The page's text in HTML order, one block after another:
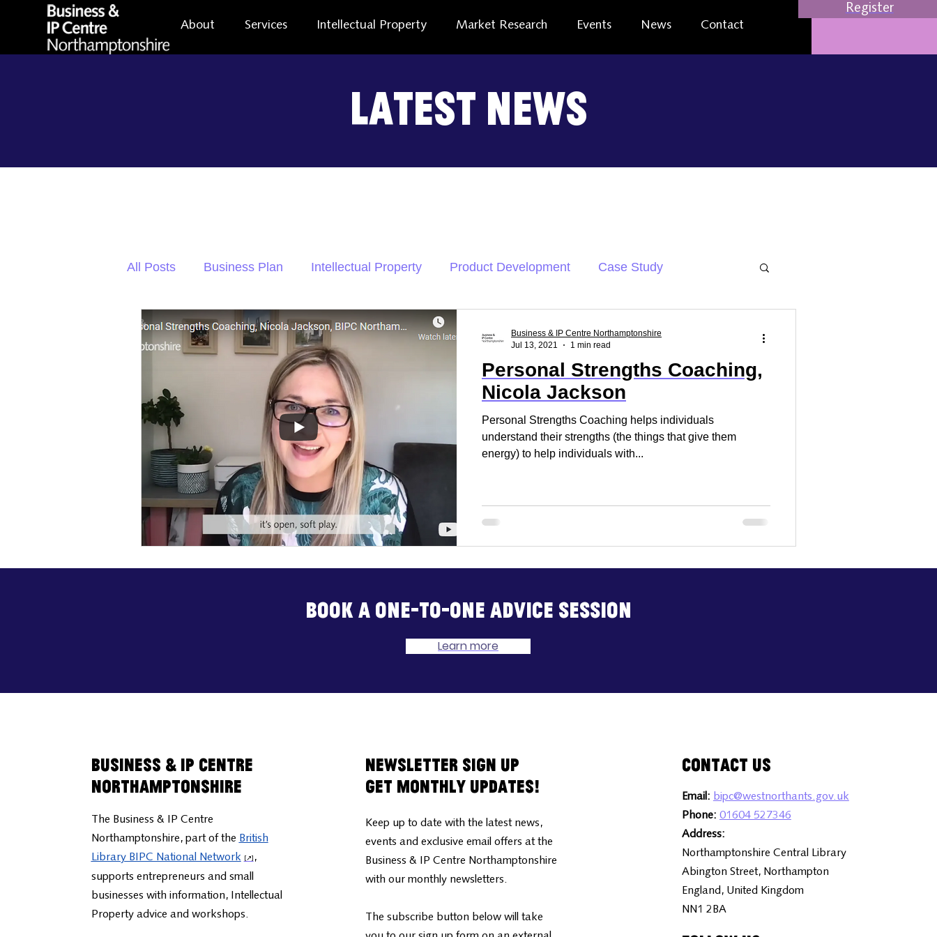
About Services Intellectual Property Market Research Events News Contact
Register
Latest News
All Posts Business Plan Intellectual Property Product Development Case Study
General Update Business Report Reset. Restart
Kick Start Business Advice Business Events Build Your Business
HiStreet
Personal Strengths Coaching,
Nicola Jackson
Personal Strengths Coaching helps individuals
understand their strengths (the things that give them
energy) to help individuals with...
Business & IP Centre Northamptonshire
Jul 13, 2021
1 min read
Book a one-to-one advice session
Learn more
Business & IP Centre
Northamptonshire
The Business & IP Centre
Northamptonshire, part of the British
Library BIPC National Network
,
supports entrepreneurs and small
businesses with information, Intellectual
Property advice and workshops.
Newsletter Sign Up
Get Monthly Updates!
Keep up to date with the latest news,
events and exclusive email offers at the
Business & IP Centre Northamptonshire
with our monthly newsletters.
The subscribe button below will take
Contact Us
Email: bipc@westnorthants.gov.uk
Phone: 01604 527346
Address:
Northamptonshire Central Library
Abington Street, Northampton
England, United Kingdom
NN1 2BA